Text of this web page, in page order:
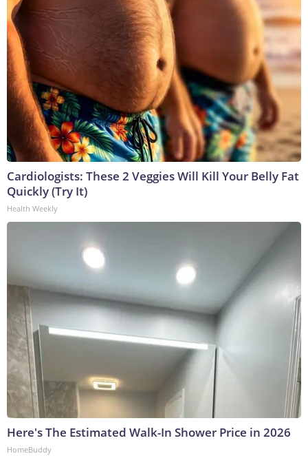
Cardiologists: These 2 Veggies Will Kill Your Belly Fat
Quickly (Try It)
Health Weekly
Here's The Estimated Walk-In Shower Price in 2026
HomeBuddy